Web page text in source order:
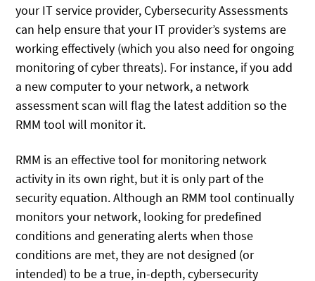
your IT service provider, Cybersecurity Assessments
can help ensure that your IT provider’s systems are
working effectively (which you also need for ongoing
monitoring of cyber threats). For instance, if you add
a new computer to your network, a network
assessment scan will flag the latest addition so the
RMM tool will monitor it.
RMM is an effective tool for monitoring network
activity in its own right, but it is only part of the
security equation. Although an RMM tool continually
monitors your network, looking for predefined
conditions and generating alerts when those
conditions are met, they are not designed (or
intended) to be a true, in-depth, cybersecurity